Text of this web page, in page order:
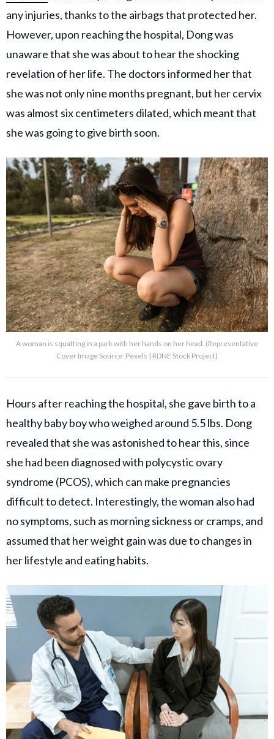
any injuries, thanks to the airbags that protected her.
However, upon reaching the hospital, Dong was
unaware that she was about to hear the shocking
revelation of her life. The doctors informed her that
she was not only nine months pregnant, but her cervix
was almost six centimeters dilated, which meant that
she was going to give birth soon.
A woman is squatting in a park with her hands on her head. (Representative
Cover Image Source: Pexels | RDNE Stock Project)
Hours after reaching the hospital, she gave birth to a
healthy baby boy who weighed around 5.5 lbs. Dong
revealed that she was astonished to hear this, since
she had been diagnosed with polycystic ovary
syndrome (PCOS), which can make pregnancies
difficult to detect. Interestingly, the woman also had
no symptoms, such as morning sickness or cramps, and
assumed that her weight gain was due to changes in
her lifestyle and eating habits.